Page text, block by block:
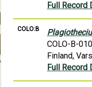
Full Record
COLO:B
COLO-B-
Finland,
Full Record